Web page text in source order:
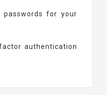
passwords for your
authentication